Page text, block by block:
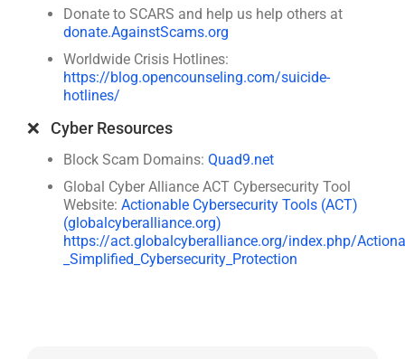
Donate to SCARS and help us help others at
donate.AgainstScams.org
Worldwide Crisis Hotlines:
https://blog.opencounseling.com/suicide-
hotlines/
❌ Cyber Resources
Block Scam Domains: Quad9.net
Global Cyber Alliance ACT Cybersecurity Tool
Website: Actionable Cybersecurity Tools (ACT)
(globalcyberalliance.org)
https://act.globalcyberalliance.org/index.php/
_Simplified_Cybersecurity_Protection